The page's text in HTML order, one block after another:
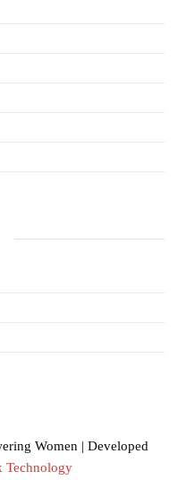
Women | Developed
Technology